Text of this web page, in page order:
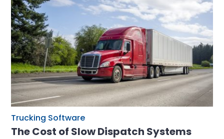
Trucking Software
The Cost of Slow Dispatch Systems